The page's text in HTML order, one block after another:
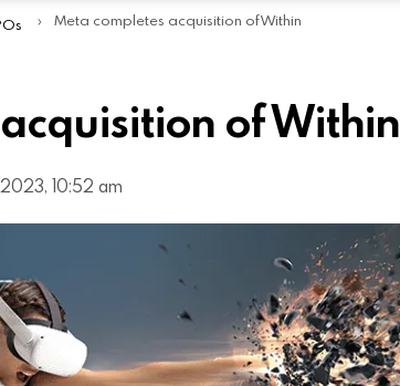
Meta completes acquisition of Within
of Within
10:52 am